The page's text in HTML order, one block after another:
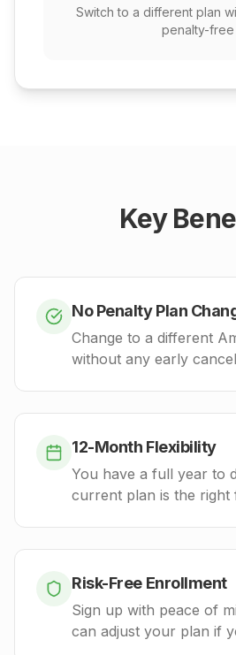
Switch to a different plan
penalty-free
Key
No Penalty Plan
Change to a different
without any early
12-Month Flexibility
You have a full year to
current plan is the right
Risk-Free Enrollment
Sign up with peace of
can adjust your plan if